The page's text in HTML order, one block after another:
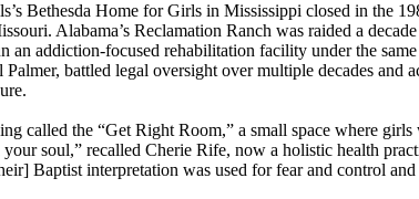
Bethesda Home for Girls in Mississippi closed in the
Alabama’s Reclamation Ranch was raided a
addiction-focused rehabilitation facility under the
battled legal oversight over multiple decades and
called the “Get Right Room,” a small space where
soul,” recalled Cherie Rife, now a holistic health
Baptist interpretation was used for fear and control and